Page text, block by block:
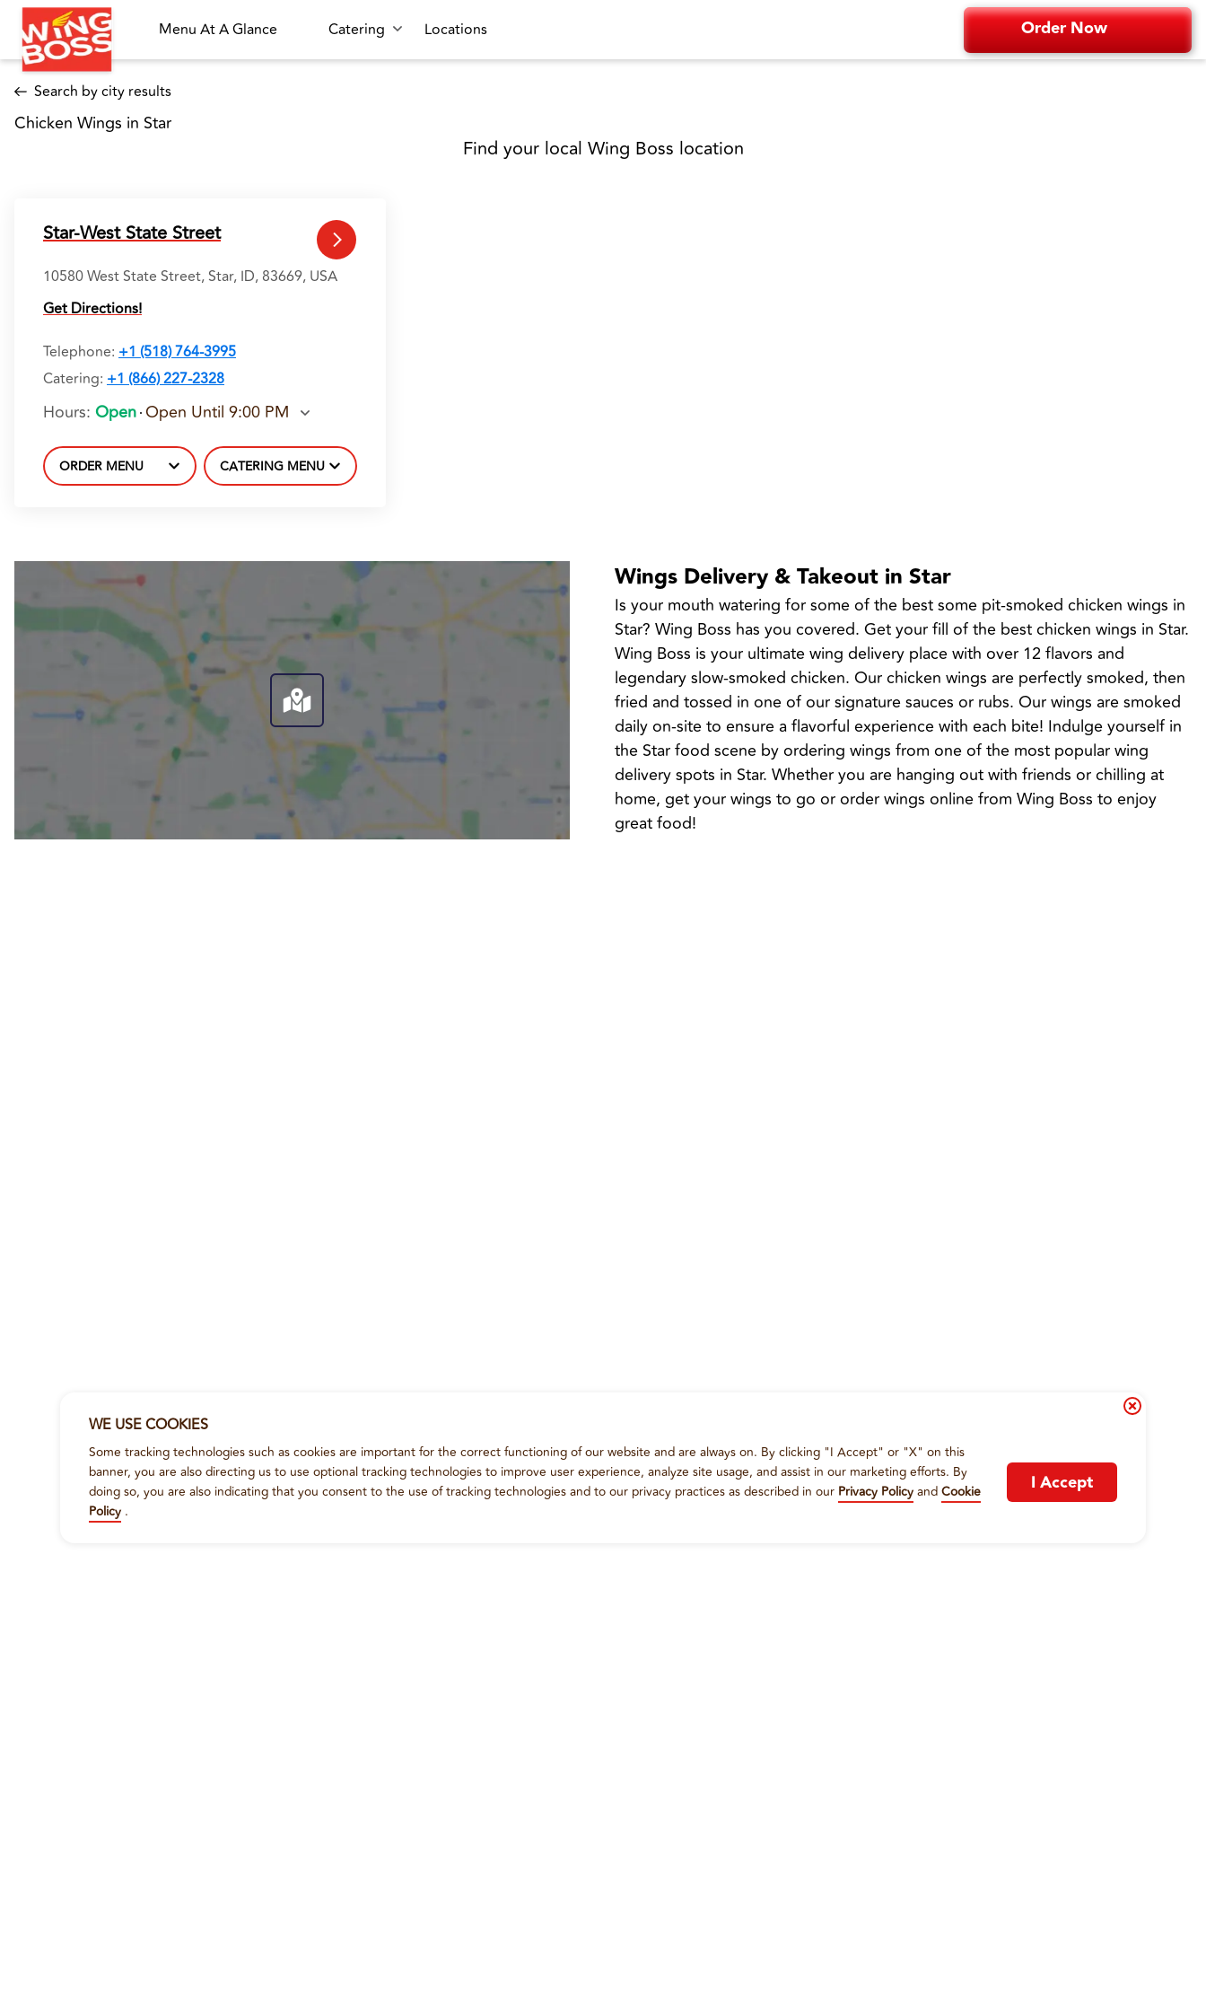
Menu At A Glance Catering Locations Order Now
Search by city results
Chicken Wings in Star
Find your local Wing Boss location
Star-West State Street
10580 West State Street, Star, ID, 83669, USA
Get Directions!
Telephone: +1 (518) 764-3995
Catering: +1 (866) 227-2328
Hours: Open Open Until 9:00 PM
ORDER MENU CATERING MENU
Wings Delivery & Takeout in Star
Is your mouth watering for some of the best some pit-smoked chicken wings in
Star? Wing Boss has you covered. Get your fill of the best chicken wings in Star.
Wing Boss is your ultimate wing delivery place with over 12 flavors and
legendary slow-smoked chicken. Our chicken wings are perfectly smoked, then
fried and tossed in one of our signature sauces or rubs. Our wings are smoked
daily on-site to ensure a flavorful experience with each bite! Indulge yourself in
the Star food scene by ordering wings from one of the most popular wing
delivery spots in Star. Whether you are hanging out with friends or chilling at
home, get your wings to go or order wings online from Wing Boss to enjoy
great food!
WE USE COOKIES
Some tracking technologies such as cookies are important for the correct functioning of our website and are always on. By clicking "I Accept" or "X" on this
banner, you are also directing us to use optional tracking technologies to improve user experience, analyze site usage, and assist in our marketing efforts. By
doing so, you are also indicating that you consent to the use of tracking technologies and to our privacy practices as described in our Privacy PolicyandCookie
Policy .
I Accept